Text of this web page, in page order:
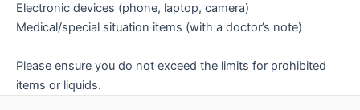
Electronic devices (phone, laptop, camera)
Medical/special situation items (with a doctor’s note)
Please ensure you do not exceed the limits for prohibited
items or liquids.